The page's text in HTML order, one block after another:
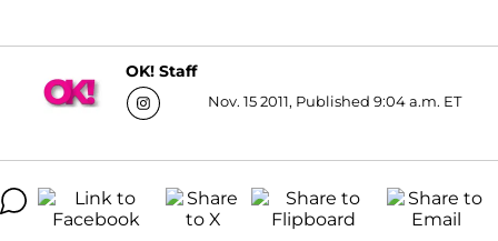
OK! Staff
Nov. 15 2011, Published 9:04 a.m. ET